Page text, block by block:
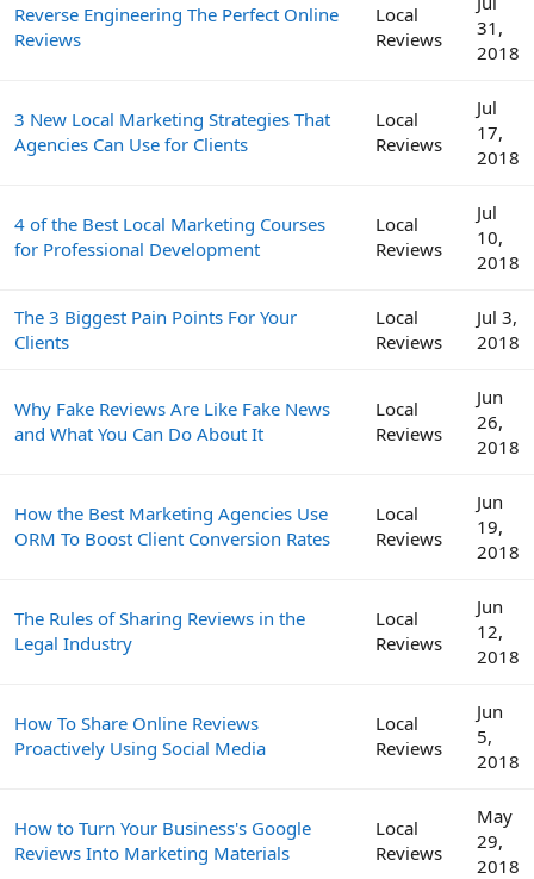
Reverse Engineering The Perfect Online
Reviews
Local
Reviews
31,
2018
3 New Local Marketing Strategies That
Agencies Can Use for Clients
Local
Reviews
Jul
17,
2018
4 of the Best Local Marketing Courses
for Professional Development
Local
Reviews
Jul
10,
2018
The 3 Biggest Pain Points For Your
Clients
Local
Reviews
Jul 3,
2018
Why Fake Reviews Are Like Fake News
and What You Can Do About It
Local
Reviews
Jun
26,
2018
How the Best Marketing Agencies Use
ORM To Boost Client Conversion Rates
Local
Reviews
Jun
19,
2018
The Rules of Sharing Reviews in the
Legal Industry
Local
Reviews
Jun
12,
2018
How To Share Online Reviews
Proactively Using Social Media
Local
Reviews
Jun
5,
2018
How to Turn Your Business's Google
Reviews Into Marketing Materials
Local
Reviews
May
29,
2018